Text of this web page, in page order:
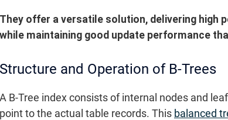
They offer a versatile solution, delivering high
while maintaining good update performance
Structure and Operation of B-Trees
A B-Tree index consists of internal nodes and
point to the actual table records. This balanced